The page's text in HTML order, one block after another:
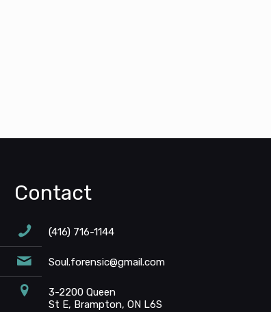
Contact
(416) 716-1144
Soul.forensic@gmail.com
3-2200 Queen
St E, Brampton, ON L6S